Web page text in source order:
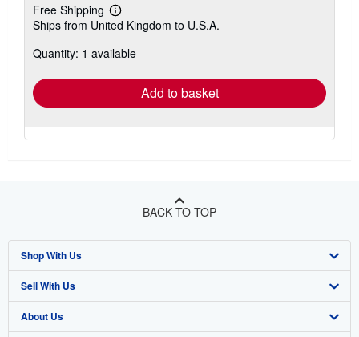
Free Shipping
Learn
more
shipping
Ships from United Kingdom to U.S.A.
Quantity: 1 available
Add to basket
BACK TO TOP
Shop With Us
Advanced Search
Browse Collections
Sell With Us
Start Selling
About Us